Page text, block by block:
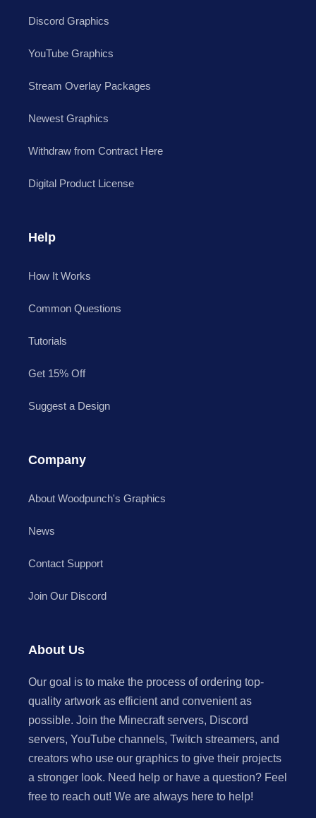
Discord Graphics
YouTube Graphics
Stream Overlay Packages
Newest Graphics
Withdraw from Contract Here
Digital Product License
Help
How It Works
Common Questions
Tutorials
Get 15% Off
Suggest a Design
Company
About Woodpunch's Graphics
News
Contact Support
Join Our Discord
About Us
Our goal is to make the process of ordering top-
quality artwork as efficient and convenient as
possible. Join the Minecraft servers, Discord
servers, YouTube channels, Twitch streamers, and
creators who use our graphics to give their projects
a stronger look. Need help or have a question? Feel
free to reach out! We are always here to help!